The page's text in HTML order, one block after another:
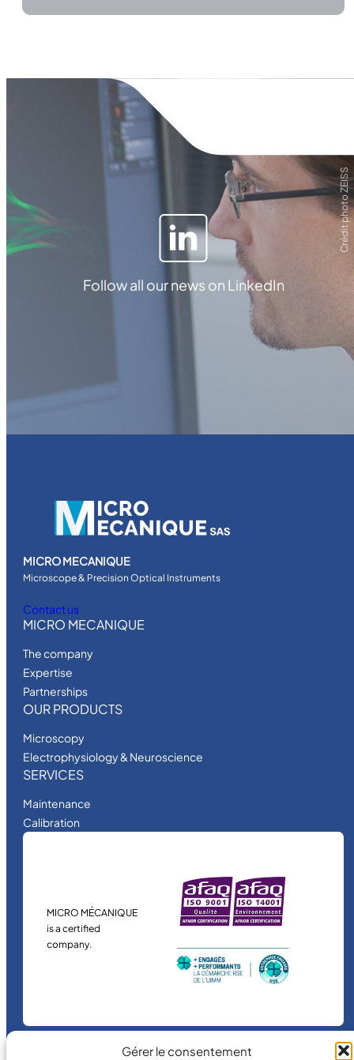
Gérer le consentement
Follow all our news on LinkedIn
MICRO MECANIQUE
Microscope & Precision Optical Instruments
Contact us
MICRO MECANIQUE
The company
Expertise
Partnerships
OUR PRODUCTS
Microscopy
Electrophysiology & Neuroscience
SERVICES
Maintenance
Calibration
MICRO MÉCANIQUE
is a certified
company.
Crédit photo ZEISS